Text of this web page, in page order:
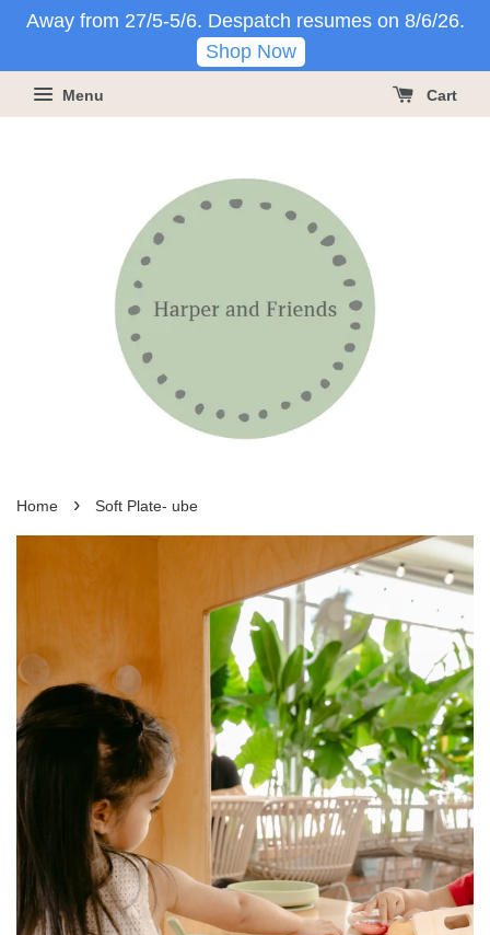
Away from 27/5-5/6. Despatch resumes on 8/6/26.
Shop Now
Menu Cart
Home › Soft Plate- ube